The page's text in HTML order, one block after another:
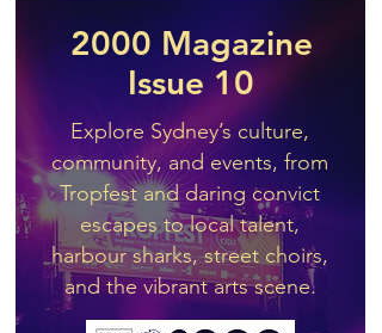
2000 Magazine
Issue 10
Explore Sydney’s culture,
community, and events, from
Tropfest and daring convict
escapes to local talent,
harbour sharks, street choirs,
and the vibrant arts scene.